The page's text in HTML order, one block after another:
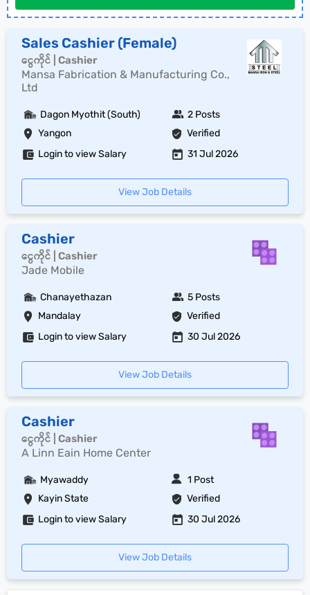
Sales Cashier (Female)
ငွေကိုင် | Cashier
Mansa Fabrication & Manufacturing Co.,
Ltd
Yangon Verified
Dagon Myothit (South) 2 Posts
Login to view Salary 31 Jul 2026
View Job Details
Cashier
ငွေကိုင် | Cashier
Jade Mobile
Mandalay Verified
Chanayethazan 5 Posts
Login to view Salary 30 Jul 2026
View Job Details
Cashier
ငွေကိုင် | Cashier
A Linn Eain Home Center
Kayin State Verified
Myawaddy 1 Post
Login to view Salary 30 Jul 2026
View Job Details